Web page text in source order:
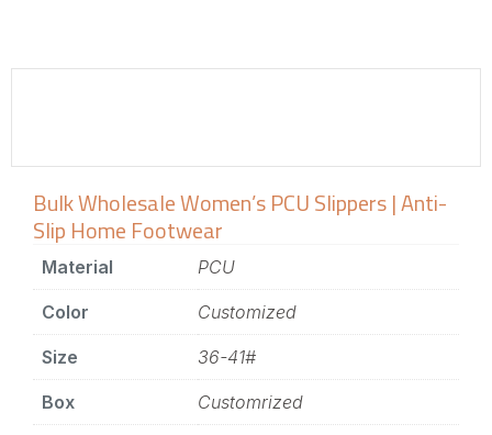
Bulk Wholesale Women’s PCU Slippers | Anti-
Slip Home Footwear
Material PCU
Color Customized
Size 36-41#
Box Customrized